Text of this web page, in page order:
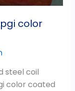
color
steel coil
color coated